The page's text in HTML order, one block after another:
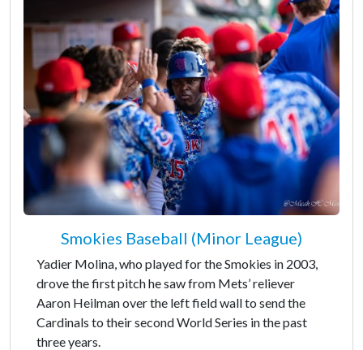
Smokies Baseball (Minor League)
Yadier Molina, who played for the Smokies in 2003,
drove the first pitch he saw from Mets’ reliever
Aaron Heilman over the left field wall to send the
Cardinals to their second World Series in the past
three years.